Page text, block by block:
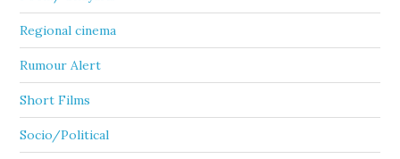
Regional cinema
Rumour Alert
Short Films
Socio/Political